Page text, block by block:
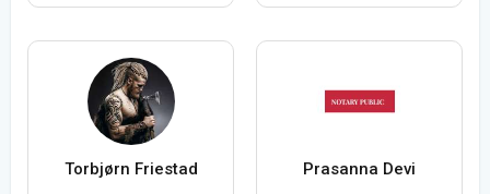
Torbjørn Friestad Prasanna Devi